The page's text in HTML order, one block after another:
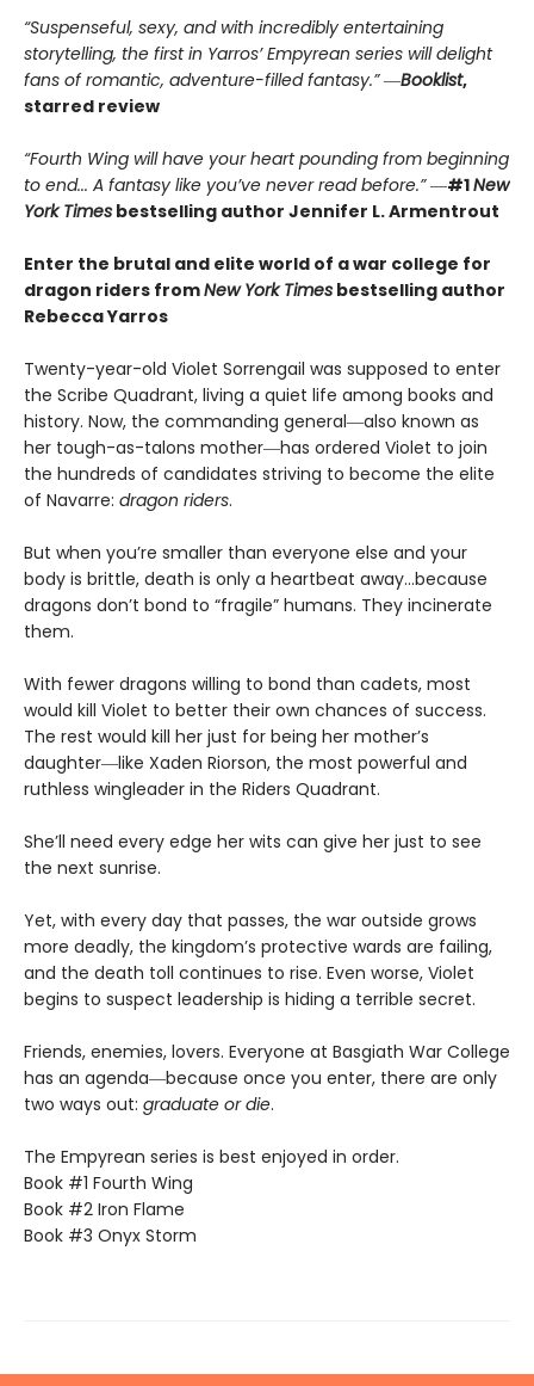
“Suspenseful, sexy, and with incredibly entertaining
storytelling, the first in Yarros’ Empyrean series will delight
fans of romantic, adventure-filled fantasy.” ―Booklist,
starred review
“Fourth Wing will have your heart pounding from beginning
to end... A fantasy like you’ve never read before.”―#1New
York Times bestselling author Jennifer L. Armentrout
Enter the brutal and elite world of a war college for
dragon riders fromNew York Times bestselling author
Rebecca Yarros
Twenty-year-old Violet Sorrengail was supposed to enter
the Scribe Quadrant, living a quiet life among books and
history. Now, the commanding general―also known as
her tough-as-talons mother―has ordered Violet to join
the hundreds of candidates striving to become the elite
of Navarre: dragon riders.
But when you’re smaller than everyone else and your
body is brittle, death is only a heartbeat away…because
dragons don’t bond to “fragile” humans. They incinerate
them.
With fewer dragons willing to bond than cadets, most
would kill Violet to better their own chances of success.
The rest would kill her just for being her mother’s
daughter―like Xaden Riorson, the most powerful and
ruthless wingleader in the Riders Quadrant.
She’ll need every edge her wits can give her just to see
the next sunrise.
Yet, with every day that passes, the war outside grows
more deadly, the kingdom’s protective wards are failing,
and the death toll continues to rise. Even worse, Violet
begins to suspect leadership is hiding a terrible secret.
Friends, enemies, lovers. Everyone at Basgiath War College
has an agenda―because once you enter, there are only
two ways out: graduate or die.
The Empyrean series is best enjoyed in order.
Book #1 Fourth Wing
Book #2 Iron Flame
Book #3 Onyx Storm